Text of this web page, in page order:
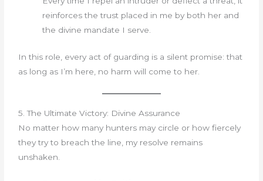
reinforces the trust placed in me by both her and
the divine mandate I serve.
In this role, every act of guarding is a silent promise: that
as long as I’m here, no harm will come to her.
5. The Ultimate Victory: Divine Assurance
No matter how many hunters may circle or how fiercely
they try to breach the line, my resolve remains
unshaken.